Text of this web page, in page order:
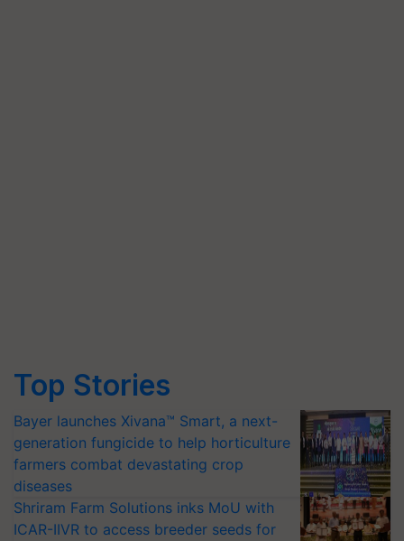
Top Stories
Bayer launches Xivana™ Smart, a next-
generation fungicide to help horticulture
farmers combat devastating crop
diseases
Shriram Farm Solutions inks MoU with
ICAR-IIVR to access breeder seeds for